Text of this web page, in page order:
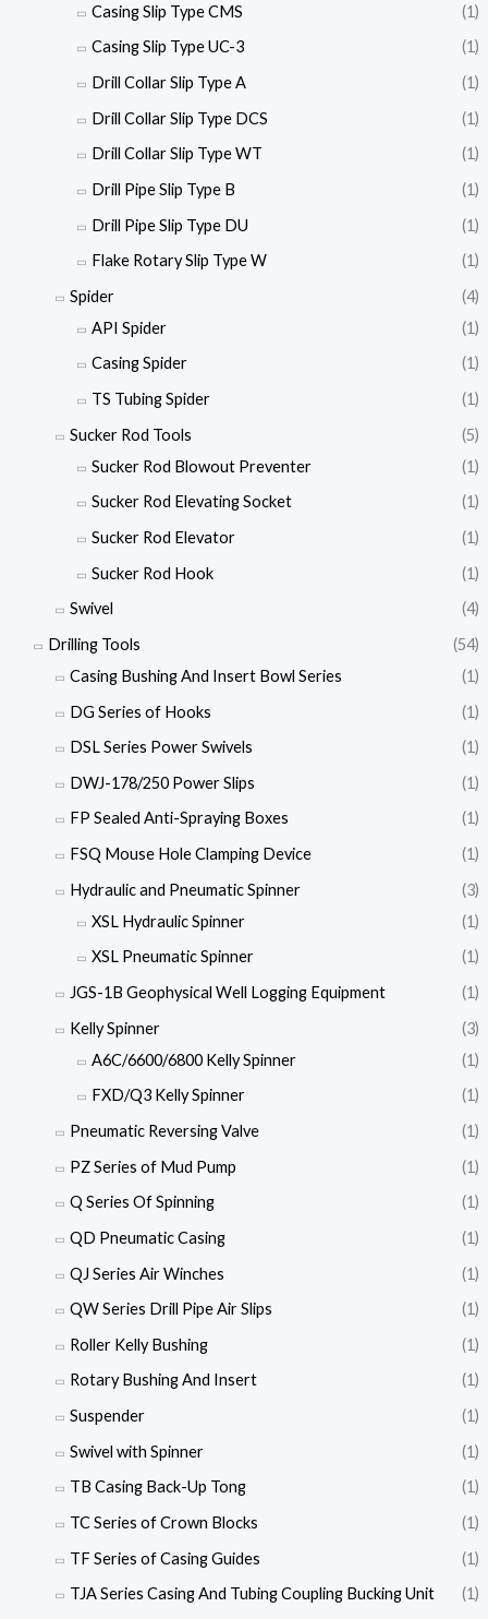
Casing Slip Type CMS
(1)
Casing Slip Type UC-3
(1)
Drill Collar Slip Type A
(1)
Drill Collar Slip Type DCS
(1)
Drill Collar Slip Type WT
(1)
Drill Pipe Slip Type B
(1)
Drill Pipe Slip Type DU
(1)
Flake Rotary Slip Type W
(1)
Spider
(4)
API Spider
(1)
Casing Spider
(1)
TS Tubing Spider
(1)
Sucker Rod Tools
(5)
Sucker Rod Blowout Preventer
(1)
Sucker Rod Elevating Socket
(1)
Sucker Rod Elevator
(1)
Sucker Rod Hook
(1)
Swivel
(4)
Drilling Tools
(54)
Casing Bushing And Insert Bowl Series
(1)
DG Series of Hooks
(1)
DSL Series Power Swivels
(1)
DWJ-178/250 Power Slips
(1)
FP Sealed Anti-Spraying Boxes
(1)
FSQ Mouse Hole Clamping Device
(1)
Hydraulic and Pneumatic Spinner
(3)
XSL Hydraulic Spinner
(1)
XSL Pneumatic Spinner
(1)
JGS-1B Geophysical Well Logging Equipment
(1)
Kelly Spinner
(3)
A6C/6600/6800 Kelly Spinner
(1)
FXD/Q3 Kelly Spinner
(1)
Pneumatic Reversing Valve
(1)
PZ Series of Mud Pump
(1)
Q Series Of Spinning
(1)
QD Pneumatic Casing
(1)
QJ Series Air Winches
(1)
QW Series Drill Pipe Air Slips
(1)
Roller Kelly Bushing
(1)
Rotary Bushing And Insert
(1)
Suspender
(1)
Swivel with Spinner
(1)
TB Casing Back-Up Tong
(1)
TC Series of Crown Blocks
(1)
TF Series of Casing Guides
(1)
TJA Series Casing And Tubing Coupling Bucking Unit
(1)